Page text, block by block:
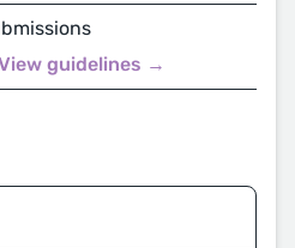
guidelines →